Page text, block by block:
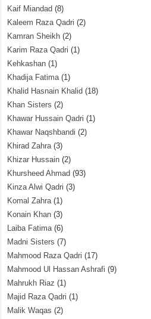
Kaif Miandad (8)
Kaleem Raza Qadri (2)
Kamran Sheikh (2)
Karim Raza Qadri (1)
Kehkashan (1)
Khadija Fatima(1)
Khalid Hasnain Khalid (18)
Khan Sisters (2)
Khawar Hussain Qadri (1)
Khawar Naqshbandi (2)
Khirad Zahra(3)
Khizar Hussain (2)
Khursheed Ahmad (93)
Kinza Alwi Qadri (3)
Komal Zahra(1)
Konain Khan (3)
Laiba Fatima(6)
Madni Sisters (7)
Mahmood Raza Qadri (17)
Mahmood Ul Hassan Ashrafi (9)
Mahrukh Riaz (1)
Majid Raza Qadri (1)
Malik Waqas (2)